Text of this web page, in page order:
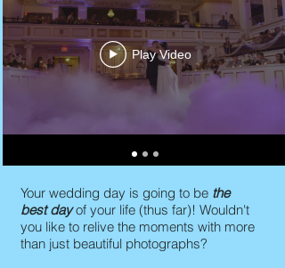
Play Video
Your wedding day is going to be the
best dayof your life (thus far)! Wouldn't
you like to relive the moments with more
than just beautiful photographs?